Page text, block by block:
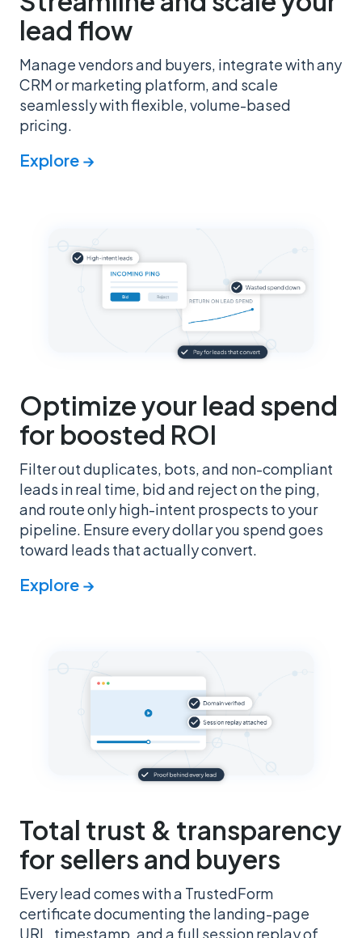
lead flow
Manage vendors and buyers, integrate with any
CRM or marketing platform, and scale
seamlessly with flexible, volume-based
pricing.
Explore →
Optimize your lead spend
for boosted ROI
Filter out duplicates, bots, and non-compliant
leads in real time, bid and reject on the ping,
and route only high-intent prospects to your
pipeline. Ensure every dollar you spend goes
toward leads that actually convert.
Explore →
Total trust & transparency
for sellers and buyers
Every lead comes with a TrustedForm
certificate documenting the landing-page
URL, timestamp, and a full session replay of